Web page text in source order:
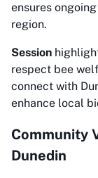
ensures
region.
Session
respect bee
connect with
enhance local
Community
Dunedin